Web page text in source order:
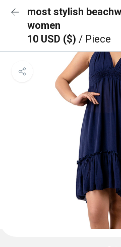
most stylish
women
10 USD ($) / Piece